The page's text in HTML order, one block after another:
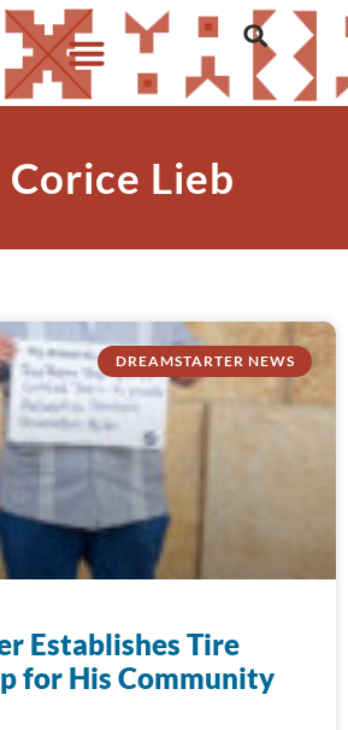
Corice Lieb
DREAMSTARTER NEWS
Establishes Tire
for His Community